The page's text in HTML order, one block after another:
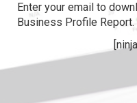
Enter your email to
Business Profile Report.